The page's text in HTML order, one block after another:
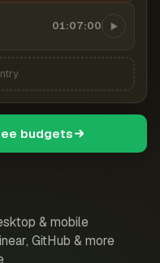
& mobile
GitHub & more
01:07:00
budgets